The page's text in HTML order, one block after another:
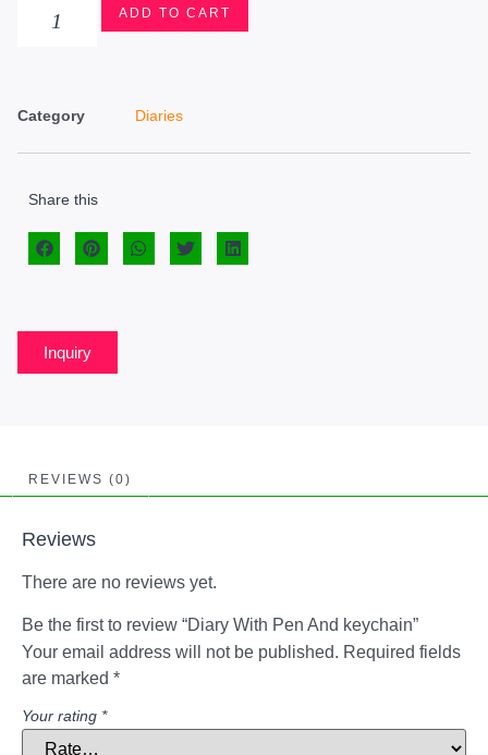
ADD TO CART
Category Diaries
Share this
Inquiry
REVIEWS (0)
Reviews
There are no reviews yet.
Be the first to review “Diary With Pen And keychain”
Your email address will not be published. Required fields
are marked *
Your rating *